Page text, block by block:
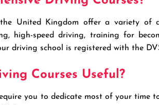
United Kingdom offer a variety of
high-speed driving, training for
driving school is registered with the
Courses Useful?
you to dedicate most of your time